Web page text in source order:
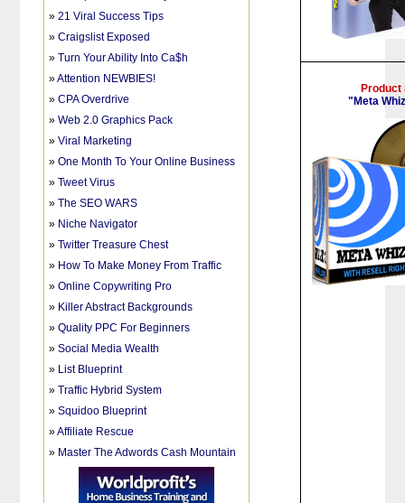
»21 Viral Success Tips
»Craigslist Exposed
»Turn Your Ability Into Ca$h
»Attention NEWBIES!
»CPA Overdrive
»Web 2.0 Graphics Pack
»Viral Marketing
»One Month To Your Online Business
»Tweet Virus
»The SEO WARS
» Niche Navigator
»Twitter Treasure Chest
» How To Make Money From Traffic
»Online Copywriting Pro
» Killer Abstract Backgrounds
»Quality PPC For Beginners
»Social Media Wealth
» List Blueprint
»Traffic Hybrid System
»Squidoo Blueprint
»Affiliate Rescue
» Master The Adwords Cash Mountain
Product
"Meta